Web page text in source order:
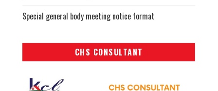
Special general body meeting notice format
CHS CONSULTANT